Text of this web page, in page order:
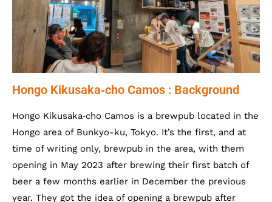
Hongo Kikusaka‐cho Camos : Background
Hongo Kikusaka‐cho Camos is a brewpub located in the
Hongo area of Bunkyo-ku, Tokyo. It’s the first, and at
time of writing only, brewpub in the area, with them
opening in May 2023 after brewing their first batch of
beer a few months earlier in December the previous
year. They got the idea of opening a brewpub after